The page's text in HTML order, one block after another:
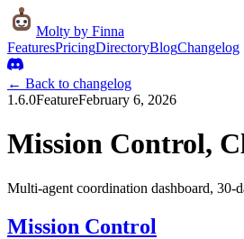
Molty by Finna
FeaturesPricingDirectoryBlogChangelog
← Back to changelog
1.6.0FeatureFebruary 6, 2026
Mission Control,
Multi-agent coordination dashboard, 30-
Mission Control